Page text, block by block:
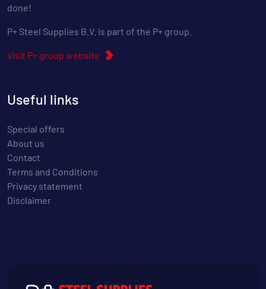
done!
P+ Steel Supplies B.V. is part of the P+ group.
Visit P+ group website
Useful links
Special offers
About us
Contact
Terms and Conditions
Privacy statement
Disclaimer